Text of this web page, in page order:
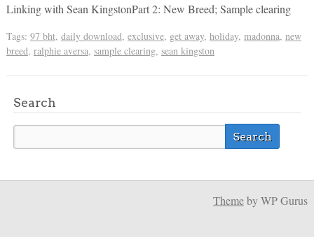
Linking with Sean KingstonPart 2: New Breed; Sample clearing
Tags: 97 bht, daily download, exclusive, get away, holiday, madonna, new
breed, ralphie aversa, sample clearing, sean kingston
Search
Themeby WP Gurus